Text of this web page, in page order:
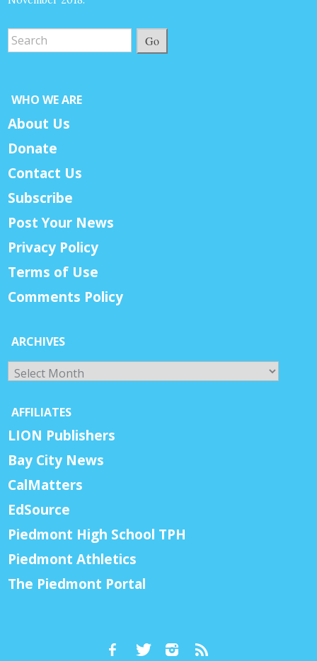
Go
WHO WE ARE
About Us
Donate
Contact Us
Subscribe
Post Your News
Privacy Policy
Terms of Use
Comments Policy
ARCHIVES
Archives
AFFILIATES
LION Publishers
Bay City News
CalMatters
EdSource
Piedmont High School TPH
Piedmont Athletics
The Piedmont Portal